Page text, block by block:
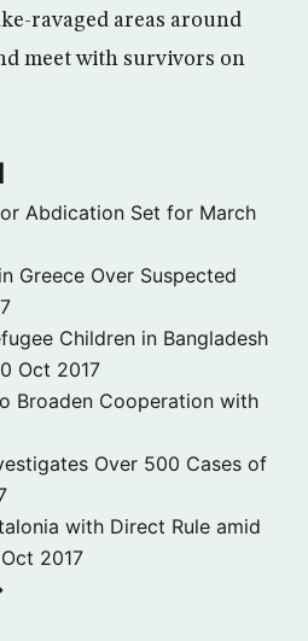
ravaged areas around
meet with survivors on
Abdication Set for March
Greece Over Suspected
Children in Bangladesh
Oct 2017
Broaden Cooperation with
Over 500 Cases of
with Direct Rule amid
2017